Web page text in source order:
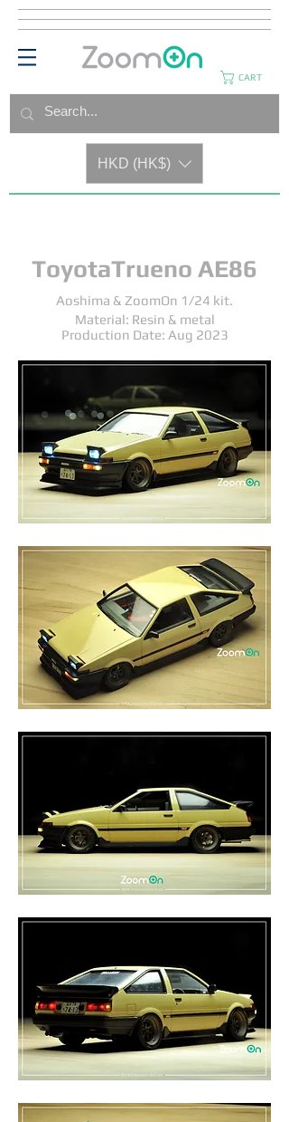
CART
HKD (HK$)
ToyotaTrueno AE86
Aoshima & ZoomOn 1/24 kit.
Material: Resin & metal
Production Date: Aug 2023